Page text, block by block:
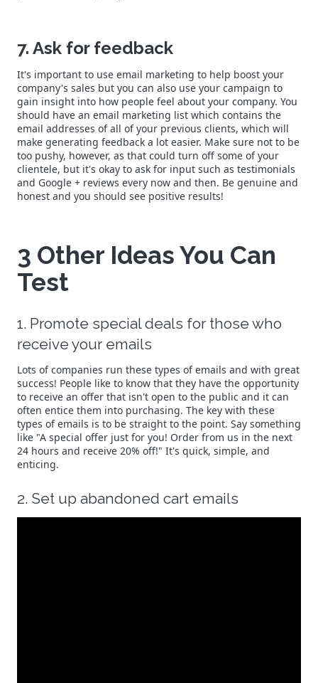
7. Ask for feedback
It's important to use email marketing to help boost your
company's sales but you can also use your campaign to
gain insight into how people feel about your company. You
should have an email marketing list which contains the
email addresses of all of your previous clients, which will
make generating feedback a lot easier. Make sure not to be
too pushy, however, as that could turn off some of your
clientele, but it's okay to ask for input such as testimonials
and Google + reviews every now and then. Be genuine and
honest and you should see positive results!
3 Other Ideas You Can
Test
1. Promote special deals for those who
receive your emails
Lots of companies run these types of emails and with great
success! People like to know that they have the opportunity
to receive an offer that isn't open to the public and it can
often entice them into purchasing. The key with these
types of emails is to be straight to the point. Say something
like "A special offer just for you! Order from us in the next
24 hours and receive 20% off!" It's quick, simple, and
enticing.
2. Set up abandoned cart emails